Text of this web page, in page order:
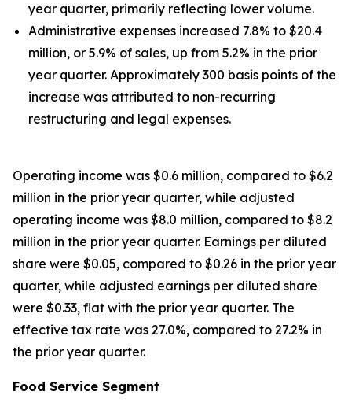
year quarter, primarily reflecting lower volume.
Administrative expenses increased 7.8% to $20.4
million, or 5.9% of sales, up from 5.2% in the prior
year quarter. Approximately 300 basis points of the
increase was attributed to non-recurring
restructuring and legal expenses.
Operating income was $0.6 million, compared to $6.2
million in the prior year quarter, while adjusted
operating income was $8.0 million, compared to $8.2
million in the prior year quarter. Earnings per diluted
share were $0.05, compared to $0.26 in the prior year
quarter, while adjusted earnings per diluted share
were $0.33, flat with the prior year quarter. The
effective tax rate was 27.0%, compared to 27.2% in
the prior year quarter.
Food Service Segment